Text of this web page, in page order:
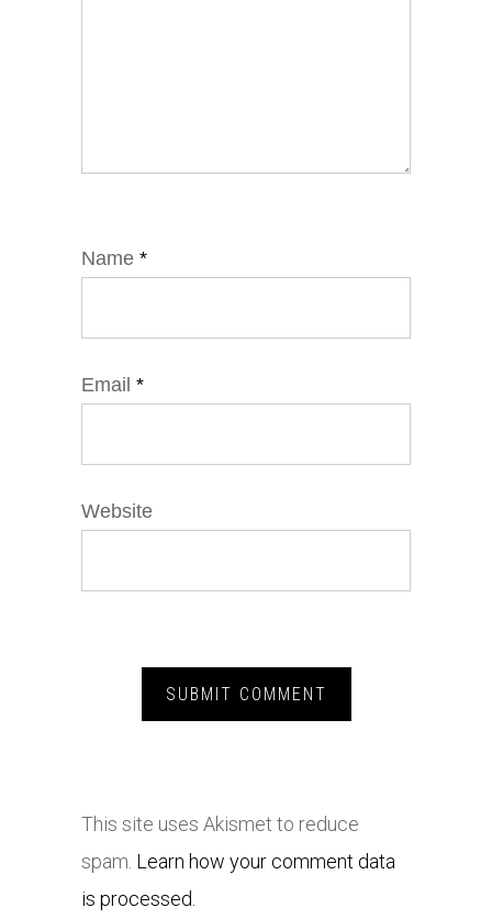
Name *
Email *
Website
This site uses Akismet to reduce
spam. Learn how your comment data
is processed.